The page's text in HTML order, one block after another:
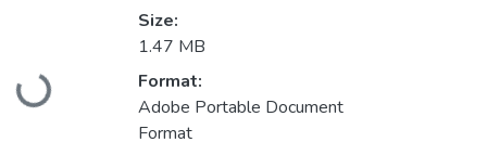
Loading...
Size:
1.47 MB
Format:
Adobe Portable Document
Format